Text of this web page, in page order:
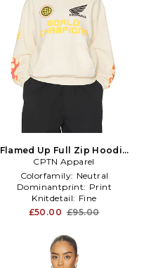
Flamed Up Full Zip Hoodie
in Cream
CPTN Apparel
Colorfamily: Neutral
Dominantprint: Print
Knitdetail: Fine
£50.00 £95.00